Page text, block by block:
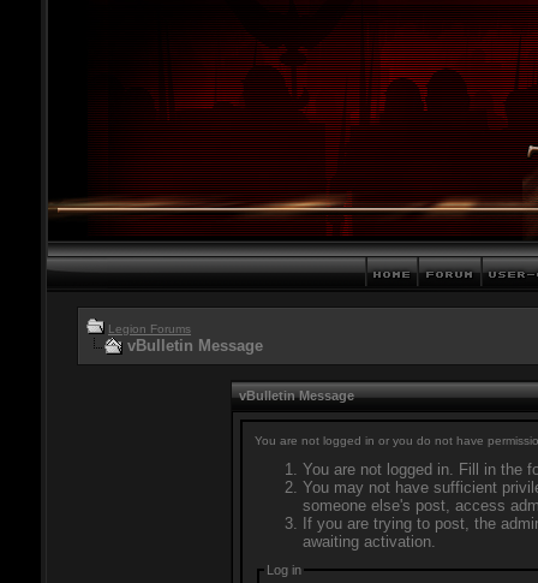
Legion Forums
vBulletin Message
vBulletin Message
You are not logged in or you do not have
You are not logged in. Fill in the
You may not have sufficient
someone else's post, access
If you are trying to post, the
awaiting activation.
Log in